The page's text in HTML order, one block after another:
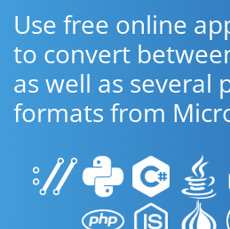
Use free online
to convert
as well as several
formats from